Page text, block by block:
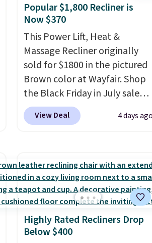
Popular $1,800 Recliner is
Now $370
This Power Lift, Heat &
Massage Recliner originally
sold for $1800 in the pictured
Brown color at Wayfair. Shop
the Black Friday in July sale
and you can get this popular
recliner for just $370. That
in the market for a lift chair,
you know how rare it is to find
one that is wide like that for
under $400.It also has built-in
USB ports and heating
features for ultimate
View Deal 4 days ago
Highly Rated Recliners Drop
Below $400